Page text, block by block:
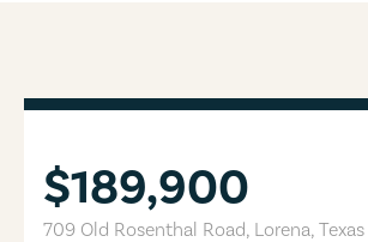
$189,900
709 Old Rosenthal Road, Lorena, Texas